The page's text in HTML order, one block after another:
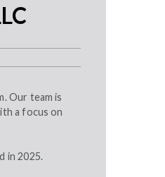
Our team is
a focus on
in 2025.